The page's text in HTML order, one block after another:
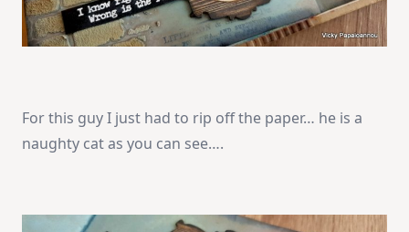
For this guy I just had to rip off the paper… he is a
naughty cat as you can see….